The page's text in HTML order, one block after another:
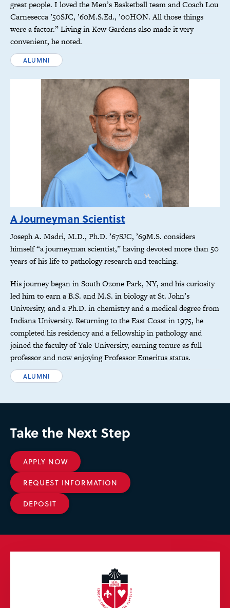
great people. I loved the Men’s Basketball team and Coach Lou
Carnesecca ’50SJC, ’60M.S.Ed., ’00HON. All those things
were a factor.” Living in Kew Gardens also made it very
convenient, he noted.
ALUMNI
A Journeyman Scientist
Joseph A. Madri, M.D., Ph.D. ’67SJC, ’69M.S. considers
himself “a journeyman scientist,” having devoted more than 50
years of his life to pathology research and teaching.
His journey began in South Ozone Park, NY, and his curiosity
led him to earn a B.S. and M.S. in biology at St. John’s
University, and a Ph.D. in chemistry and a medical degree from
Indiana University. Returning to the East Coast in 1975, he
completed his residency and a fellowship in pathology and
joined the faculty of Yale University, earning tenure as full
professor and now enjoying Professor Emeritus status.
ALUMNI
Take the Next Step
APPLY NOW
REQUEST INFORMATION
DEPOSIT